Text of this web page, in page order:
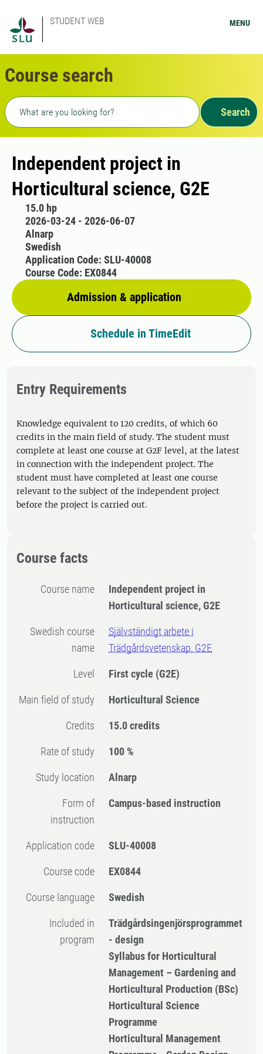
STUDENT WEB MENU
Course search
Freetext search
Search
Independent project in
Horticultural science, G2E
15.0 hp
2026-03-24 - 2026-06-07
Alnarp
Swedish
Admission & application
Application Code: SLU-40008
Course Code: EX0844
Schedule in TimeEdit
Entry Requirements
Knowledge equivalent to 120 credits, of which 60
credits in the main field of study. The student must
complete at least one course at G2F level, at the latest
in connection with the independent project. The
student must have completed at least one course
relevant to the subject of the independent project
before the project is carried out.
Course facts
Course name
Independent project in
Horticultural science, G2E
Swedish course
name
Självständigt arbete i
Trädgårdsvetenskap, G2E
Level First cycle (G2E)
Main field of study Horticultural Science
Credits 15.0 credits
Rate of study 100 %
Study location Alnarp
Form of
instruction
Campus-based instruction
Application code SLU-40008
Course code EX0844
Course language Swedish
Included in
program
Trädgårdsingenjörsprogrammet
- design
Syllabus for Horticultural
Management – Gardening and
Horticultural Production (BSc)
Horticultural Science
Programme
Horticultural Management